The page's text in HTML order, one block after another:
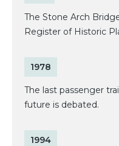
The Stone Arch
Register of Historic
1978
The last passenger
future is debated.
1994